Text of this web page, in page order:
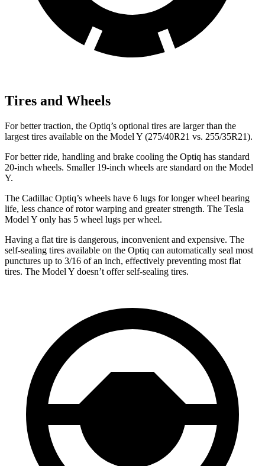
Tires and Wheels
For better traction, the Optiq’s optional tires are larger than the
largest tires available on the Model Y (275/40R21 vs. 255/35R21).
For better ride, handling and brake cooling the Optiq has standard
20-inch wheels. Smaller 19-inch wheels are standard on the Model
Y.
The Cadillac Optiq’s wheels have 6 lugs for longer wheel bearing
life, less chance of rotor warping and greater strength. The Tesla
Model Y only has 5 wheel lugs per wheel.
Having a flat tire is dangerous, inconvenient and expensive. The
self-sealing tires available on the Optiq can automatically seal most
punctures up to 3/16 of an inch, effectively preventing most flat
tires. The Model Y doesn’t offer self-sealing tires.